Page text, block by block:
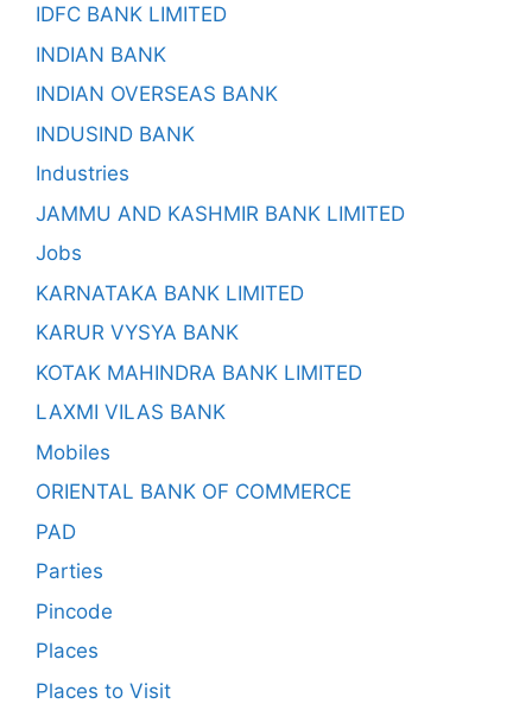
IDFC BANK LIMITED
INDIAN BANK
INDIAN OVERSEAS BANK
INDUSIND BANK
Industries
JAMMU AND KASHMIR BANK LIMITED
Jobs
KARNATAKA BANK LIMITED
KARUR VYSYA BANK
KOTAK MAHINDRA BANK LIMITED
LAXMI VILAS BANK
Mobiles
ORIENTAL BANK OF COMMERCE
PAD
Parties
Pincode
Places
Places to Visit